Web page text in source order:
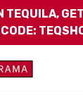
Skip to
TEQUILA,